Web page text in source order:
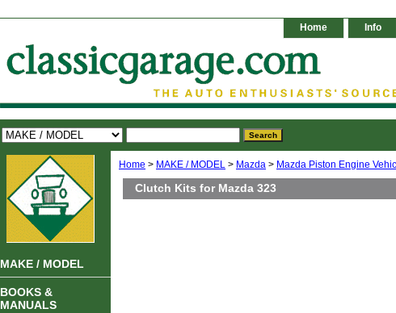
Home Info
Home > MAKE / MODEL > Mazda > Mazda Piston Engine
Clutch Kits for Mazda 323
MAKE / MODEL
BOOKS &
MANUALS